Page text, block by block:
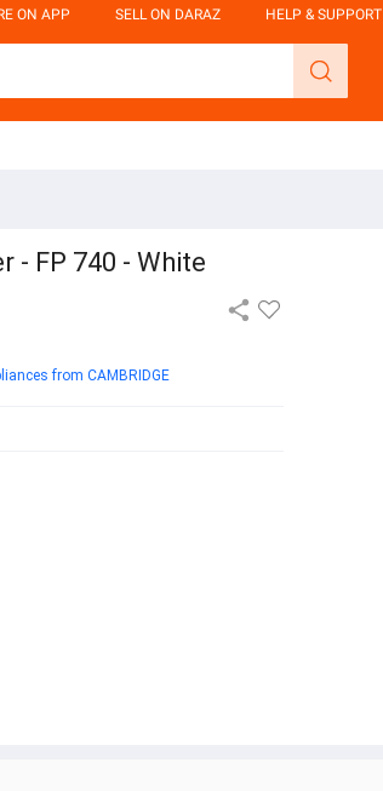
ON APP SELL ON DARAZ HELP & SUPPORT
- FP 740 - White
from CAMBRIDGE